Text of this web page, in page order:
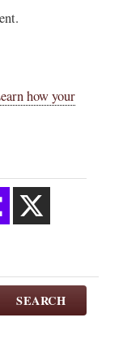
how your
SEARCH